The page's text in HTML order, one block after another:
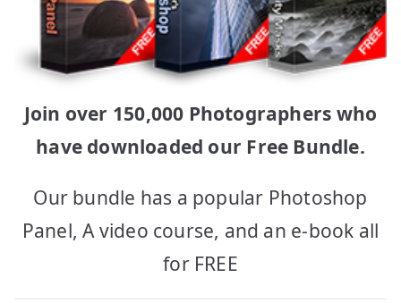
Join over 150,000 Photographers who
have downloaded our Free Bundle.
Our bundle has a popular Photoshop
Panel, A video course, and an e-book all
for FREE